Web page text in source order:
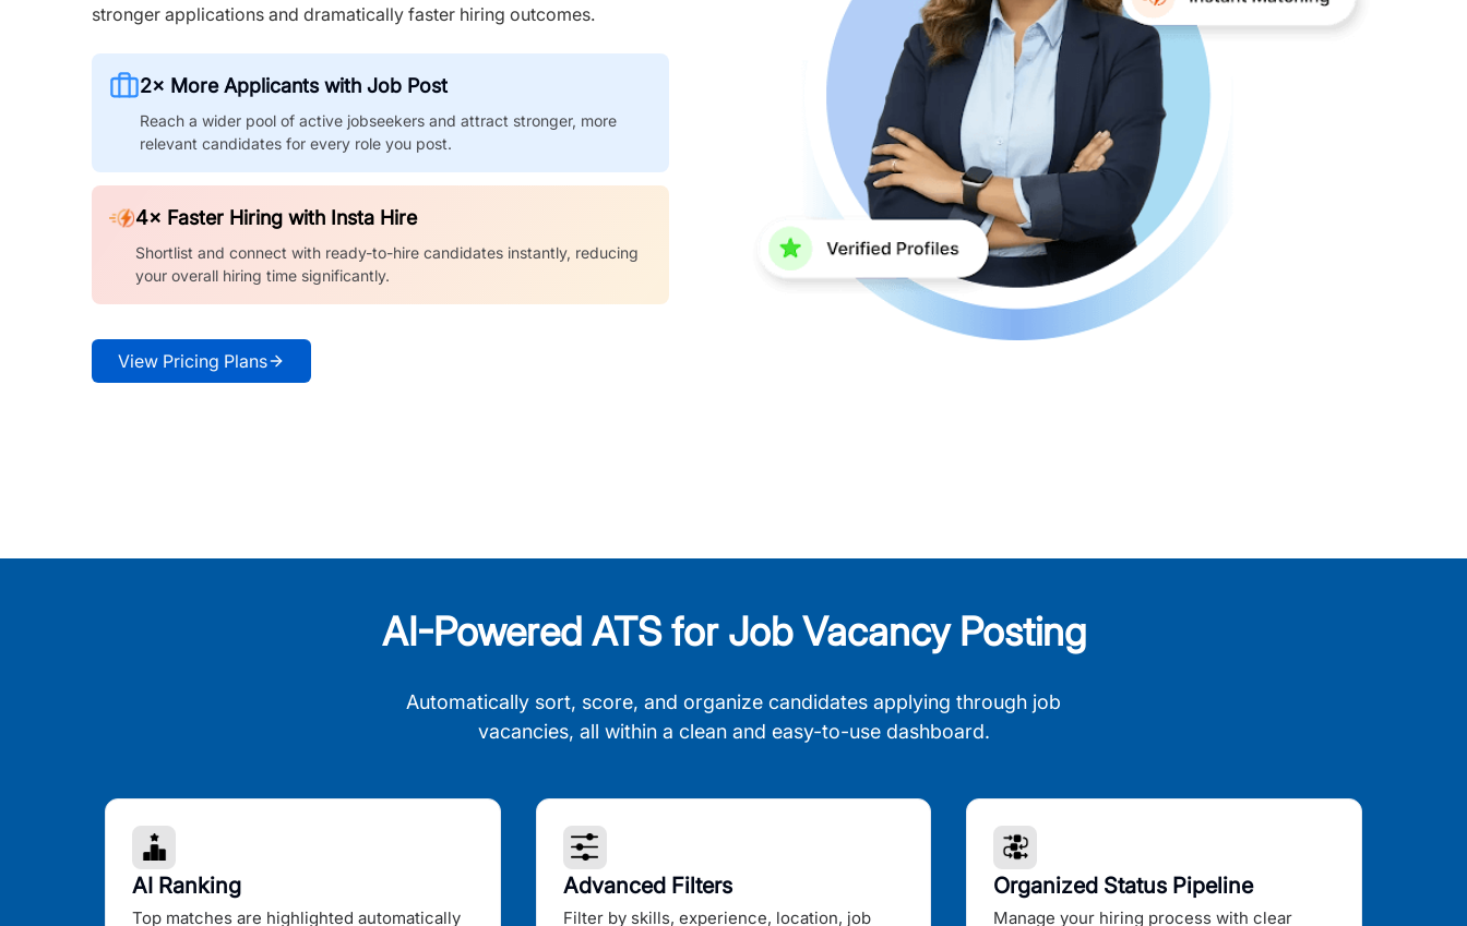
stronger applications and dramatically faster hiring outcomes.
2× More Applicants with Job Post
Reach a wider pool of active jobseekers and attract stronger, more
relevant candidates for every role you post.
4× Faster Hiring with Insta Hire
Shortlist and connect with ready-to-hire candidates instantly, reducing
your overall hiring time significantly.
View Pricing Plans
AI-Powered ATS for Job Vacancy Posting
Automatically sort, score, and organize candidates applying through job
vacancies, all within a clean and easy-to-use dashboard.
AI Ranking
Top matches are highlighted automatically
Advanced Filters
Filter by skills, experience, location, job
Organized Status Pipeline
Manage your hiring process with clear